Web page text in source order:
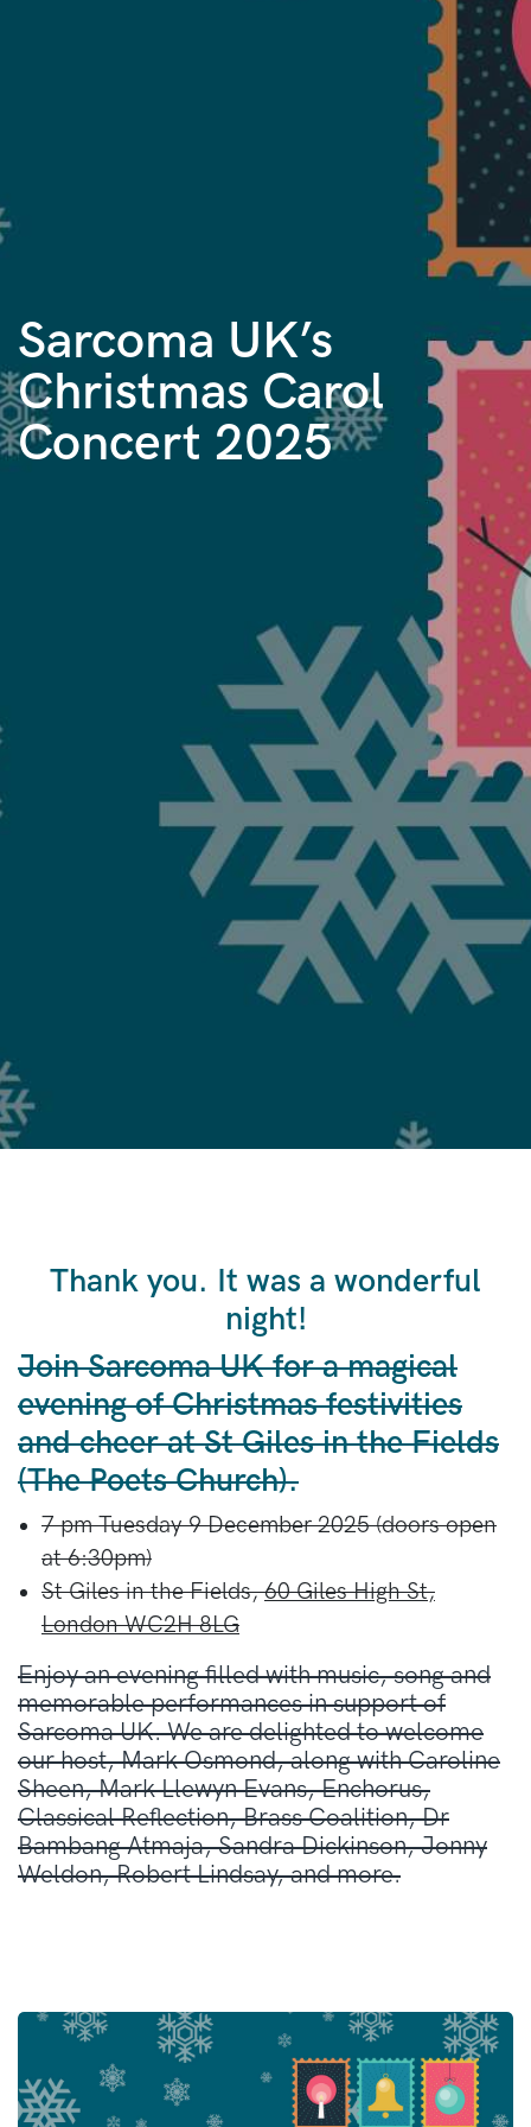
Sarcoma UK’s
Christmas Carol
Concert 2025
Thank you. It was a wonderful
night!
Join Sarcoma UK for a magical
evening of Christmas festivities
and cheer at St Giles in the Fields
(The Poets Church).
7 pm Tuesday 9 December 2025 (doors open
at 6:30pm)
St Giles in the Fields,60 Giles High St,
London WC2H 8LG
Enjoy an evening filled with music, song and
memorable performances in support of
Sarcoma UK. We are delighted to welcome
our host, Mark Osmond, along with Caroline
Sheen, Mark Llewyn Evans, Enchorus,
Classical Reflection, Brass Coalition, Dr
Bambang Atmaja, Sandra Dickinson, Jonny
Weldon, Robert Lindsay, and more.